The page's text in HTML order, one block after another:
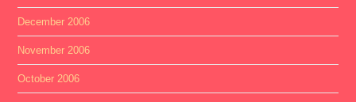
December 2006
November 2006
October 2006